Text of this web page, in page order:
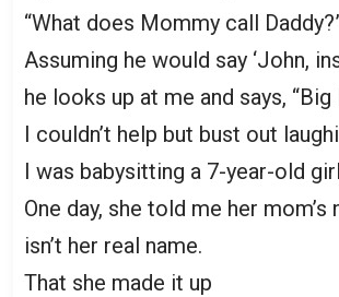
“What does Mommy call
Assuming he would say ‘John,
he looks up at me and says, “Big
I couldn’t help but bust out
I was babysitting a 7-year-old
One day, she told me her mom’s
isn’t her real name.
That she made it up